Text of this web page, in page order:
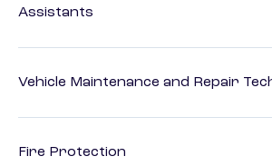
Assistants
Vehicle Maintenance and Repair
Fire Protection